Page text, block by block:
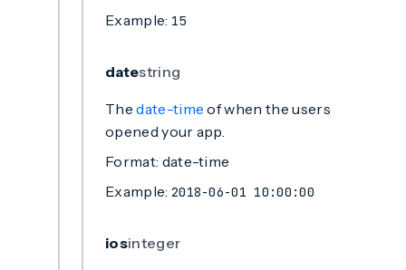
Example: 15
datestring
Thedate-time of when the users
opened your app.
Format: date-time
Example: 2018-06-01 10:00:00
iosinteger